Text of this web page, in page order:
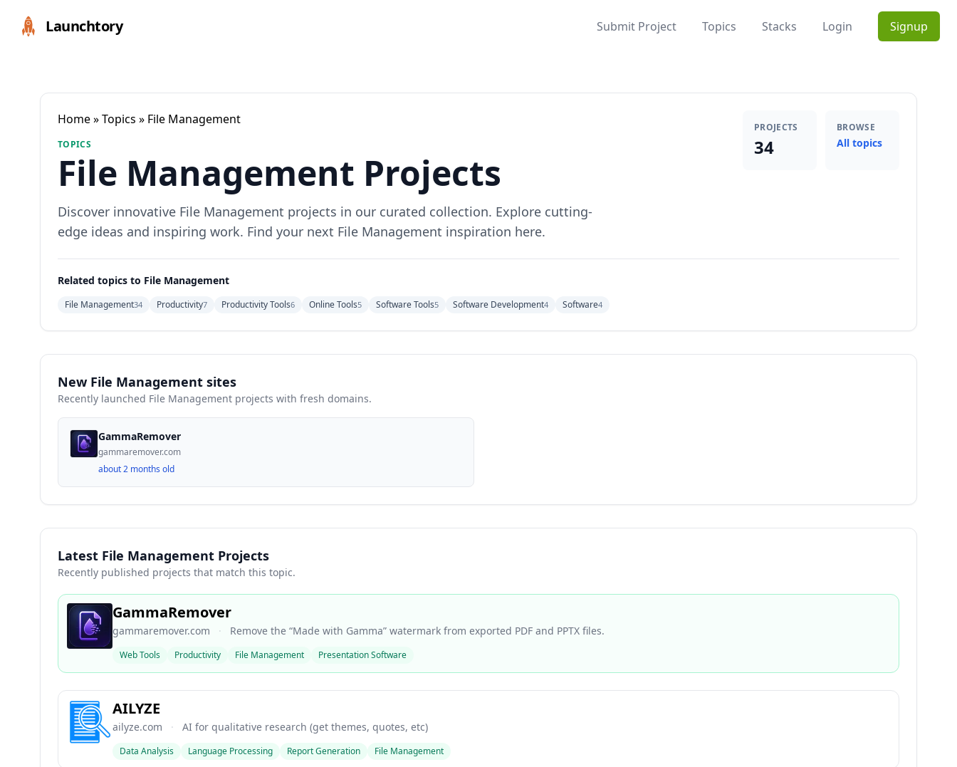
Launchtory Submit Project Topics Stacks Login Signup
Home»Topics » File Management
TOPICS
File Management Projects
Discover innovative File Management projects in our curated collection. Explore cutting-
edge ideas and inspiring work. Find your next File Management inspiration here.
PROJECTS
34
BROWSE
All topics
Related topics to File Management
File Management34 Productivity7 Productivity Tools6 Online Tools5 Software Tools5 Software Development4 Software4
New File Management sites
Recently launched File Management projects with fresh domains.
GammaRemover
gammaremover.com
about 2 months old
Latest File Management Projects
Recently published projects that match this topic.
GammaRemover
gammaremover.com · Remove the “Made with Gamma” watermark from exported PDF and PPTX files.
Web Tools Productivity File Management Presentation Software
AILYZE
ailyze.com · AI for qualitative research (get themes, quotes, etc)
Data Analysis Language Processing Report Generation File Management